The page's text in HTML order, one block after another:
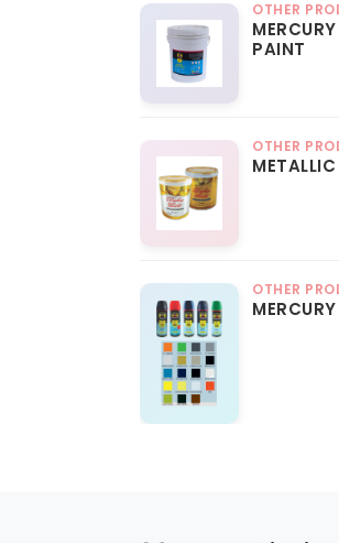
OTHER
PAINT
OTHER
OTHER